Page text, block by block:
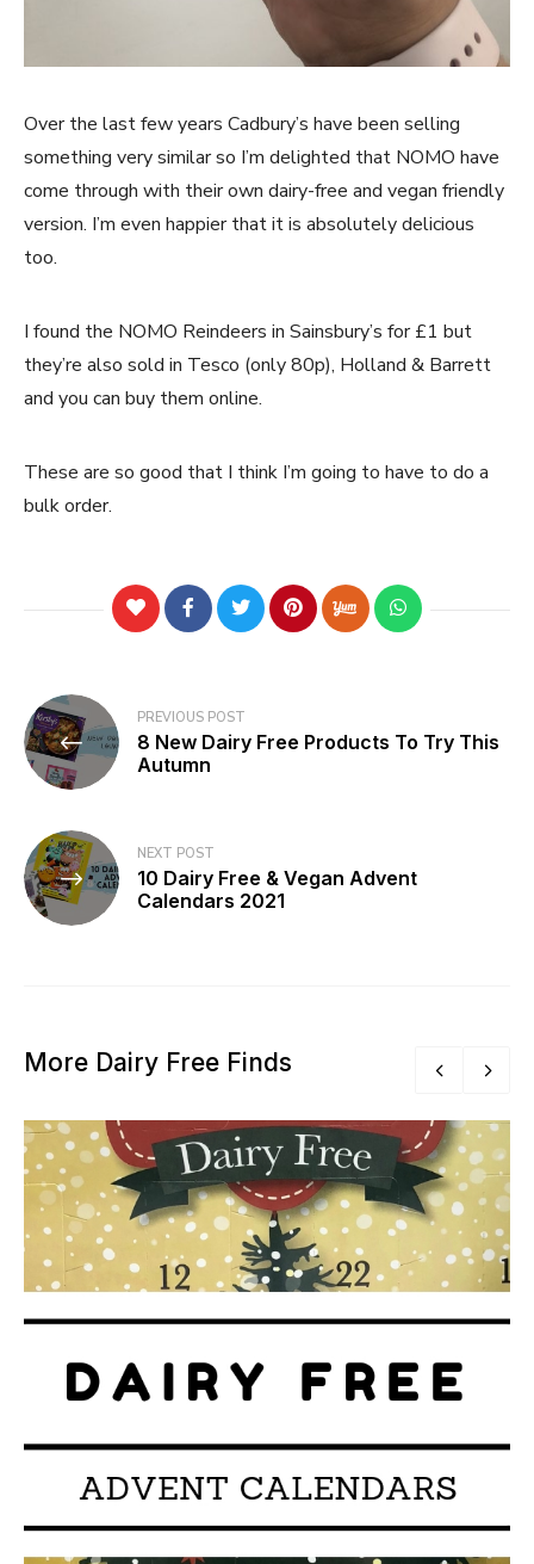
Over the last few years Cadbury’s have been selling
something very similar so I’m delighted that NOMO have
come through with their own dairy-free and vegan friendly
version. I’m even happier that it is absolutely delicious
too.
I found the NOMO Reindeers in Sainsbury’s for £1 but
they’re also sold in Tesco (only 80p), Holland & Barrett
and you can buy them online.
These are so good that I think I’m going to have to do a
bulk order.
Post
navigation
PREVIOUS POST
8 New Dairy Free Products To Try This
Autumn
NEXT POST
10 Dairy Free & Vegan Advent
Calendars 2021
More Dairy Free Finds